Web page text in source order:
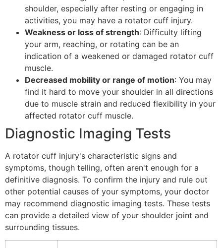
shoulder, especially after resting or engaging in
activities, you may have a rotator cuff injury.
Weakness or loss of strength: Difficulty lifting
your arm, reaching, or rotating can be an
indication of a weakened or damaged rotator cuff
muscle.
Decreased mobility or range of motion: You may
find it hard to move your shoulder in all directions
due to muscle strain and reduced flexibility in your
affected rotator cuff muscle.
Diagnostic Imaging Tests
A rotator cuff injury's characteristic signs and
symptoms, though telling, often aren't enough for a
definitive diagnosis. To confirm the injury and rule out
other potential causes of your symptoms, your doctor
may recommend diagnostic imaging tests. These tests
can provide a detailed view of your shoulder joint and
surrounding tissues.